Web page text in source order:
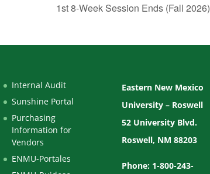
1st 8-Week Session Ends (Fall 2026)
Internal Audit
Sunshine Portal
Purchasing
Information for
Vendors
ENMU-Portales
Eastern New Mexico
University – Roswell
52 University Blvd.
Roswell, NM 88203
Phone: 1-800-243-